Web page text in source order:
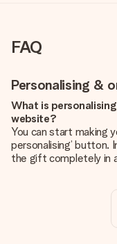
FAQ
Personalising &
What is
website?
You can start making
personalising’ button.
the gift completely in
Is personalisation
The price shown on